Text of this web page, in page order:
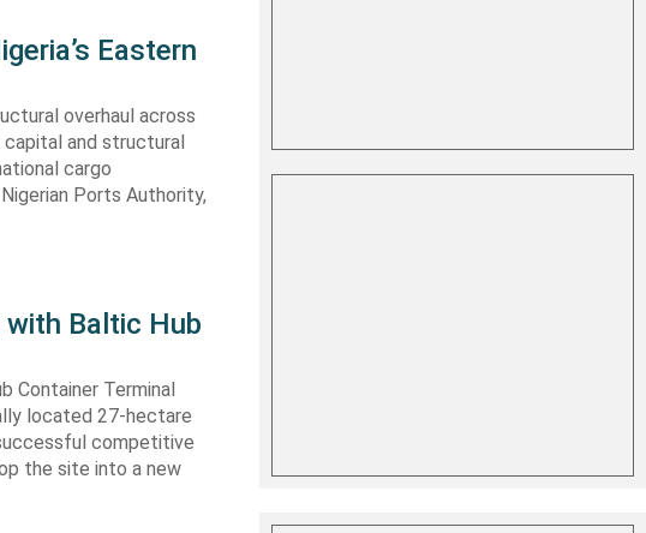
Eastern
overhaul across
capital and structural
cargo
Ports Authority,
Baltic Hub
Container Terminal
located 27-hectare
competitive
the site into a new